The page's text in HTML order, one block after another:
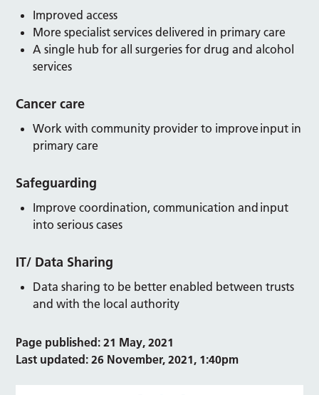
Improved access
More specialist services delivered in primary care
A single hub for all surgeries for drug and alcohol
services
Cancer care
Work with community provider to improve input in
primary care
Safeguarding
Improve coordination, communication and input
into serious cases
IT/ Data Sharing
Data sharing to be better enabled between trusts
and with the local authority
Page published: 21 May, 2021
Last updated: 26 November, 2021, 1:40pm